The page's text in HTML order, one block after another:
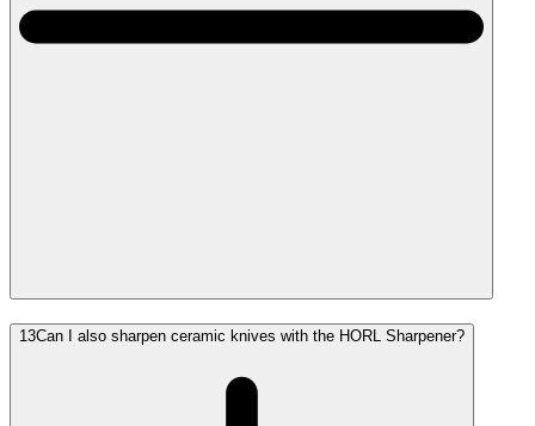
13Can I also sharpen ceramic knives with the HORL Sharpener?